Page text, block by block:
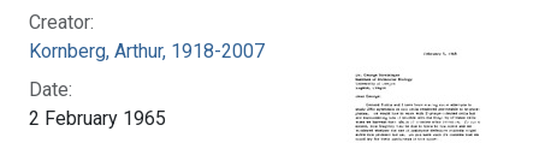
Creator:
Kornberg, Arthur, 1918-2007
Date:
2 February 1965